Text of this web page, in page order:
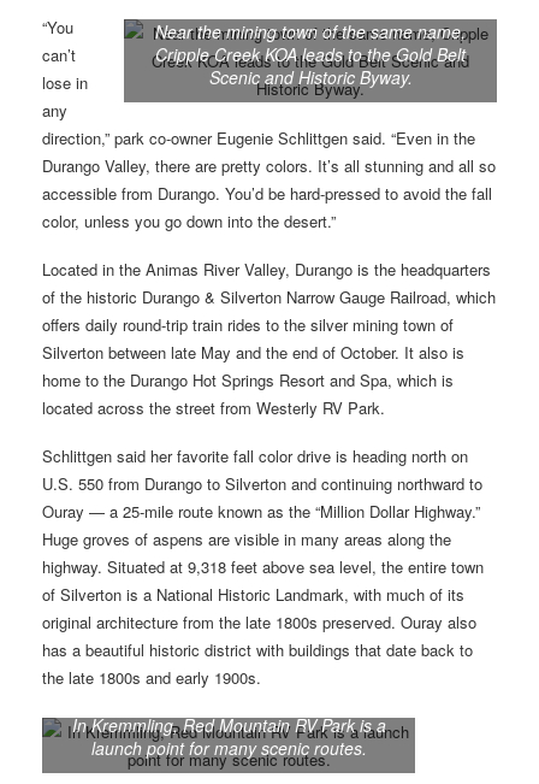
Near the mining town of the same name,
Cripple Creek KOA leads to the Gold Belt
Scenic and Historic Byway.
“You
can’t
lose in
any
direction,” park co-owner Eugenie Schlittgen said. “Even in the
Durango Valley, there are pretty colors. It’s all stunning and all so
accessible from Durango. You’d be hard-pressed to avoid the fall
color, unless you go down into the desert.”
Located in the Animas River Valley, Durango is the headquarters
of the historic Durango & Silverton Narrow Gauge Railroad, which
offers daily round-trip train rides to the silver mining town of
Silverton between late May and the end of October. It also is
home to the Durango Hot Springs Resort and Spa, which is
located across the street from Westerly RV Park.
Schlittgen said her favorite fall color drive is heading north on
U.S. 550 from Durango to Silverton and continuing northward to
Ouray — a 25-mile route known as the “Million Dollar Highway.”
Huge groves of aspens are visible in many areas along the
highway. Situated at 9,318 feet above sea level, the entire town
of Silverton is a National Historic Landmark, with much of its
original architecture from the late 1800s preserved. Ouray also
has a beautiful historic district with buildings that date back to
the late 1800s and early 1900s.
In Kremmling, Red Mountain RV Park is a
launch point for many scenic routes.